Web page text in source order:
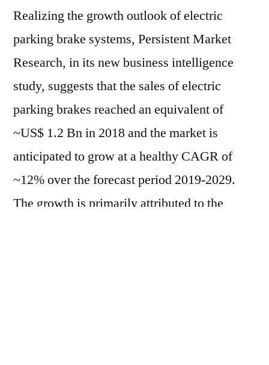
Realizing the growth outlook of electric
parking brake systems, Persistent Market
Research, in its new business intelligence
study, suggests that the sales of electric
parking brakes reached an equivalent of
~US$ 1.2 Bn in 2018 and the market is
anticipated to grow at a healthy CAGR of
~12% over the forecast period 2019-2029.
The growth is primarily attributed to the